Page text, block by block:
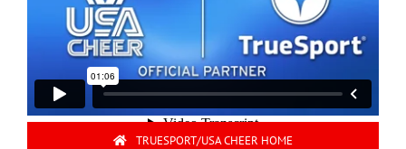
TRUESPORT/USA CHEER HOME